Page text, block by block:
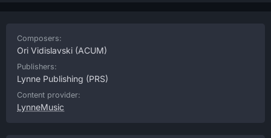
Composers:
Ori Vidislavski (ACUM)
Publishers:
Lynne Publishing (PRS)
Content provider:
LynneMusic